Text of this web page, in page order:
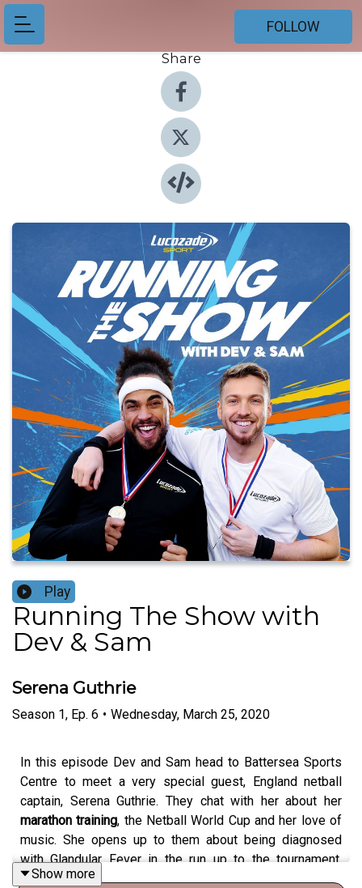
FOLLOW
Share
Play
Running The Show with
Dev & Sam
Serena Guthrie
Season 1, Ep. 6 • Wednesday, March 25, 2020
In this episode Dev and Sam head to Battersea Sports
Centre to meet a very special guest, England netball
captain, Serena Guthrie. They chat with her about her
marathon training, the Netball World Cup and her love of
music. She opens up to them about being diagnosed
with Glandular Fever in the run up to the tournament,
never skipping the songs she doesn’t like on a running
Show more